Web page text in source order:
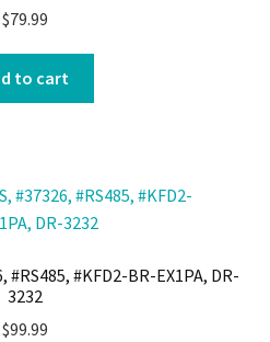
$79.99
to cart
#RS485, #KFD2-BR-EX1PA, DR-
3232
$99.99